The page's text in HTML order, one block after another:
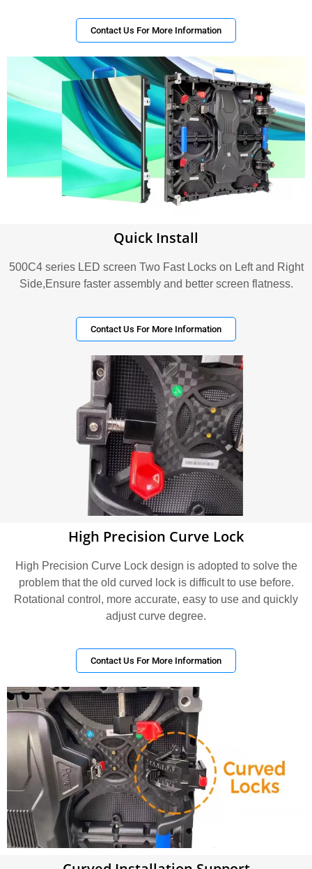
Contact Us For More Information
Quick Install
500C4 series LED screen Two Fast Locks on Left and Right
Side,Ensure faster assembly and better screen flatness.
Contact Us For More Information
High Precision Curve Lock
High Precision Curve Lock design is adopted to solve the
problem that the old curved lock is difficult to use before.
Rotational control, more accurate, easy to use and quickly
adjust curve degree.
Contact Us For More Information